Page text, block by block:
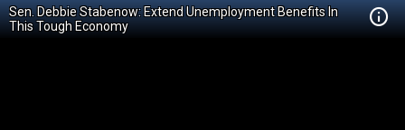
Sen. Debbie Stabenow: Extend Unemployment Benefits In
This Tough Economy